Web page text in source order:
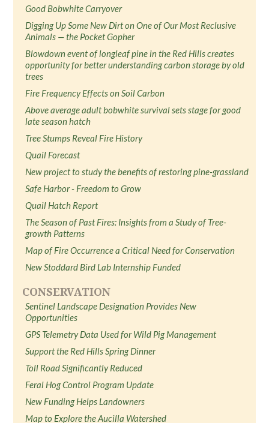
Good Bobwhite Carryover
Digging Up Some New Dirt on One of Our Most Reclusive
Animals — the Pocket Gopher
Blowdown event of longleaf pine in the Red Hills creates
opportunity for better understanding carbon storage by old
trees
Fire Frequency Effects on Soil Carbon
Above average adult bobwhite survival sets stage for good
late season hatch
Tree Stumps Reveal Fire History
Quail Forecast
New project to study the benefits of restoring pine-grassland
Safe Harbor - Freedom to Grow
Quail Hatch Report
The Season of Past Fires: Insights from a Study of Tree-
growth Patterns
Map of Fire Occurrence a Critical Need for Conservation
New Stoddard Bird Lab Internship Funded
CONSERVATION
Sentinel Landscape Designation Provides New
Opportunities
GPS Telemetry Data Used for Wild Pig Management
Support the Red Hills Spring Dinner
Toll Road Significantly Reduced
Feral Hog Control Program Update
New Funding Helps Landowners
Map to Explore the Aucilla Watershed